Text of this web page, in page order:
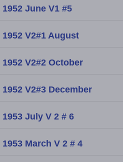
1952 June V1 #5
1952 V2#1 August
1952 V2#2 October
1952 V2#3 December
1953 July V 2 # 6
1953 March V 2 # 4